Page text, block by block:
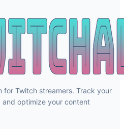
for Twitch streamers. Track your
optimize your content